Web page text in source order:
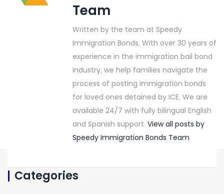
Team
Written by the team at Speedy
Immigration Bonds. With over 30 years of
experience in the immigration bail bond
industry, we help families navigate the
process of posting immigration bonds
for loved ones detained by ICE. We are
available 24/7 with fully bilingual English
and Spanish support. View all posts by
Speedy Immigration Bonds Team
Categories